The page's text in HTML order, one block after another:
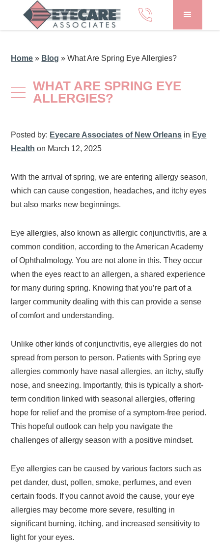
Home » Blog »What Are Spring Eye Allergies?
WHAT ARE SPRING EYE
ALLERGIES?
Posted by: Eyecare Associates of New Orleans in Eye
Health on March 12, 2025
With the arrival of spring, we are entering allergy season,
which can cause congestion, headaches, and itchy eyes
but also marks new beginnings.
Eye allergies, also known as allergic conjunctivitis, are a
common condition, according to the American Academy
of Ophthalmology. You are not alone in this. They occur
when the eyes react to an allergen, a shared experience
for many during spring. Knowing that you’re part of a
larger community dealing with this can provide a sense
of comfort and understanding.
Unlike other kinds of conjunctivitis, eye allergies do not
spread from person to person. Patients with Spring eye
allergies commonly have nasal allergies, an itchy, stuffy
nose, and sneezing. Importantly, this is typically a short-
term condition linked with seasonal allergies, offering
hope for relief and the promise of a symptom-free period.
This hopeful outlook can help you navigate the
challenges of allergy season with a positive mindset.
Eye allergies can be caused by various factors such as
pet dander, dust, pollen, smoke, perfumes, and even
certain foods. If you cannot avoid the cause, your eye
allergies may become more severe, resulting in
significant burning, itching, and increased sensitivity to
light for your eyes.